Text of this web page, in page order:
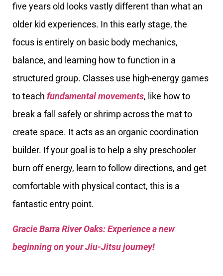
five years old looks vastly different than what an
older kid experiences. In this early stage, the
focus is entirely on basic body mechanics,
balance, and learning how to function in a
structured group. Classes use high-energy games
to teach fundamental movements, like how to
break a fall safely or shrimp across the mat to
create space. It acts as an organic coordination
builder. If your goal is to help a shy preschooler
burn off energy, learn to follow directions, and get
comfortable with physical contact, this is a
fantastic entry point.
Gracie Barra River Oaks: Experience a new
beginning on your Jiu-Jitsu journey!